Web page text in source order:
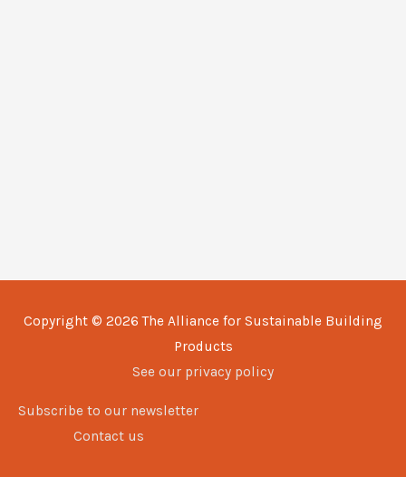
Copyright © 2026The Alliance for Sustainable Building
Products
See our privacy policy
Subscribe to our newsletter
Contact us